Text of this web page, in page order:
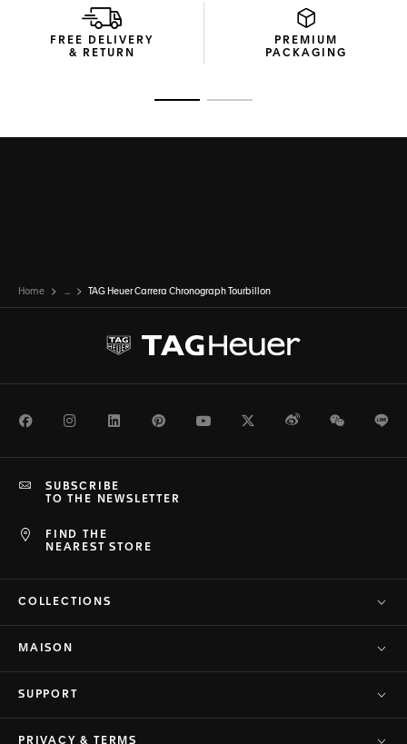
FREE DELIVERY
& RETURN
PREMIUM
PACKAGING
Home ... TAG Heuer Carrera Chronograph Tourbillon
FacebookInstagramLinkedInPinterestYoutubeTwitterWeiboWeChat
FIND THE
NEAREST STORE
SUBSCRIBE
TO THE NEWSLETTER
COLLECTIONS
MAISON
SUPPORT
PRIVACY & TERMS